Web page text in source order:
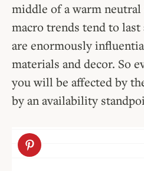
middle of a warm
macro trends tend to last
are enormously
materials and decor. So
you will be affected by
by an availability